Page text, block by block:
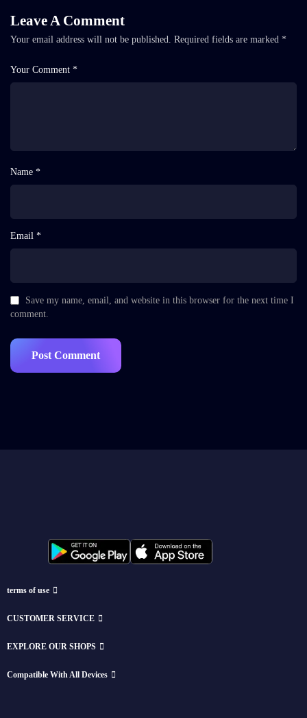
Leave A Comment
Your email address will not be published. Required fields are marked *
Your Comment *
Name *
Email *
Save my name, email, and website in this browser for the next time I
comment.
terms of use
CUSTOMER SERVICE
EXPLORE OUR SHOPS
Compatible With All Devices